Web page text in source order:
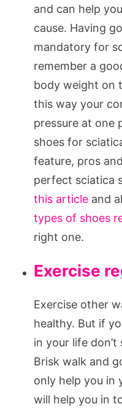
and can help
cause. Having
mandatory for
remember a
body weight on
this way your
pressure at one
shoes for
feature, pros
perfect sciatica
this article and
types of shoes
right one.
Exercise
Exercise other
healthy. But if
in your life
Brisk walk and
only help you in
will help you in